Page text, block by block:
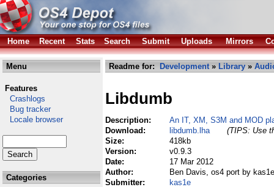
Home Recent Stats Search Submit Uploads Mirrors
Menu
Features
Crashlogs
Bug tracker
Locale browser
Categories
Readme for: Development» Library »
Libdumb
Description:
An IT, XM, S3M and MOD
Download:
libdumb.lha
(TIPS: Use
Size:
418kb
Version:
v0.9.3
Date:
17 Mar 2012
Author:
Ben Davis, os4 port by kas1e
Submitter:
kas1e